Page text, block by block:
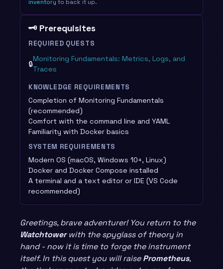
inventory to back it up.
🗝️ Prerequisites
REQUIRED QUESTS
🔒
Monitoring Fundamentals: Metrics, Logs, and
Traces
KNOWLEDGE REQUIREMENTS
Completion of Monitoring Fundamentals
(recommended)
Comfort with the command line and YAML
Familiarity with Docker basics
SYSTEM REQUIREMENTS
Modern OS (macOS, Windows 10+, Linux)
Docker and Docker Compose installed
A terminal and a text editor or IDE (VS Code
recommended)
Greetings, brave adventurer! You return to the
Watchtowerwith the spyglass of theory in
hand - now it is time to forge the instrument
itself. In this quest you will raisePrometheus,